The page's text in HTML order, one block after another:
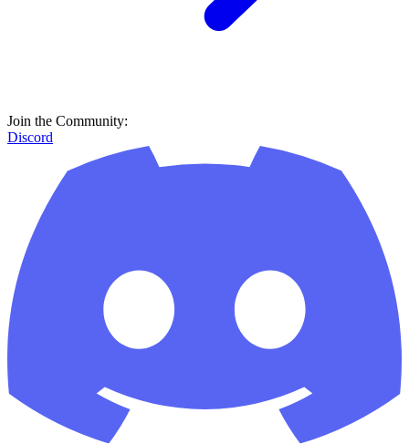
Join the Community:
Discord